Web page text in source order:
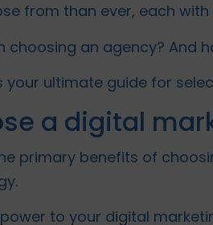
from than ever, each
choosing an agency? And
your ultimate guide for
a digital
primary benefits of
to your digital